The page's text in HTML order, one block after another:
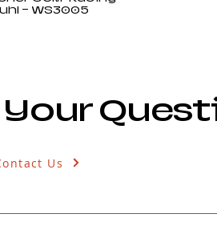
– WS3005
Your
Us